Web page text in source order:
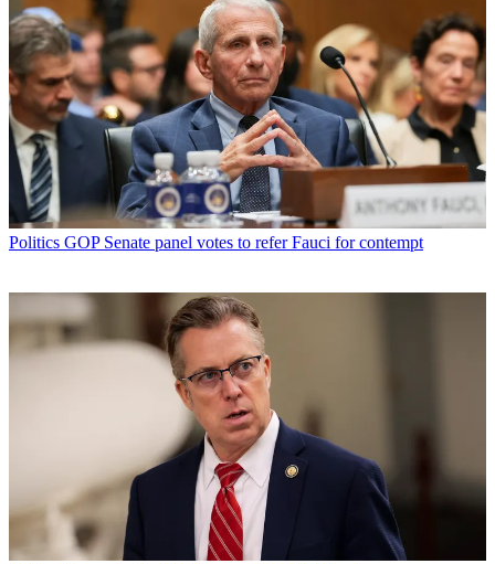
Politics GOP Senate panel votes to refer Fauci for contempt